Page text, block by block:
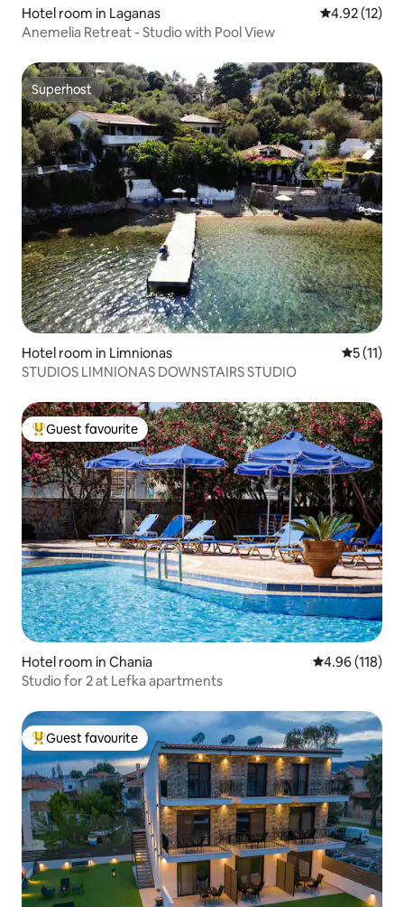
Hotel room in Laganas 4.92 out of 5
4.92 (12)
Anemelia Retreat - Studio with Pool View
Superhost
Superhost
Hotel room in Limnionas 5 out of 5
5 (11)
STUDIOS LIMNIONAS DOWNSTAIRS STUDIO
Top guest favourite
Guest favourite
Hotel room in Chania 4.96 out of 5
4.96 (118)
Studio for 2 at Lefka apartments
Top guest favourite
Guest favourite